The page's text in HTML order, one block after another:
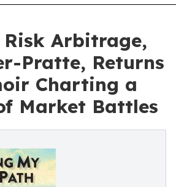
Arbitrage,
Pratte, Returns
Charting a
Market Battles